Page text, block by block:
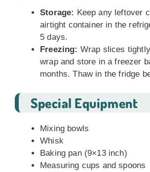
Storage: Keep any leftover
airtight container in the
5 days.
Freezing: Wrap slices
wrap and store in a freezer
months. Thaw in the fridge
Special Equipment
Mixing bowls
Whisk
Baking pan (9×13 inch)
Measuring cups and spoons